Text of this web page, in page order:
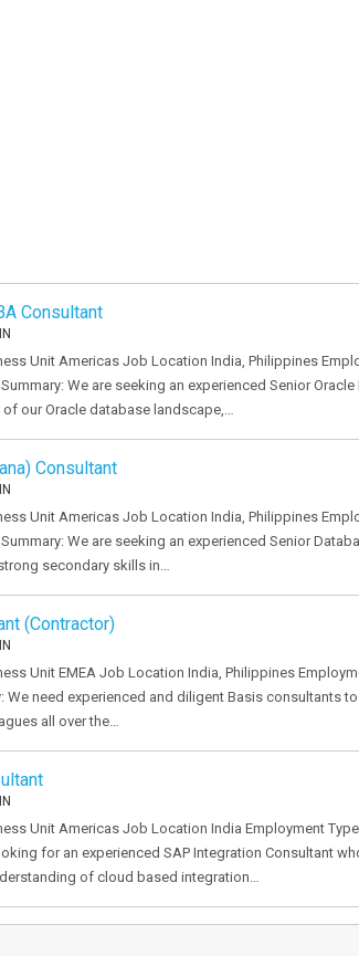
Consultant
Unit Americas Job Location India, Philippines
We are seeking an experienced Senior
our Oracle database landscape,…
Consultant
Unit Americas Job Location India, Philippines
We are seeking an experienced Senior
secondary skills in…
(Contractor)
Unit EMEA Job Location India, Philippines
We need experienced and diligent Basis consultants
all over the…
Unit Americas Job Location India Employment
for an experienced SAP Integration Consultant
of cloud based integration…